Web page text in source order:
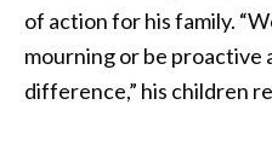
of action for his family.
mourning or be proactive
difference,” his children